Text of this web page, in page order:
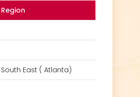
Region
South East ( Atlanta)